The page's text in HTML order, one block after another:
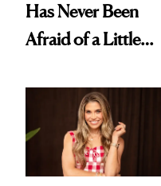
Has Never Been
Afraid of a Little